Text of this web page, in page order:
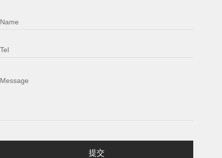
Name
Tel
Message
提交